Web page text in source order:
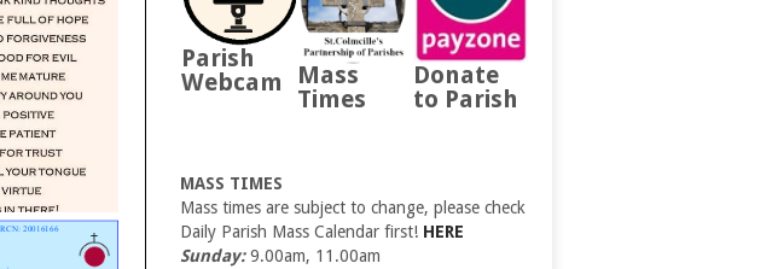
Parish
Webcam
Mass
Times
Donate
to Parish
MASS TIMES
Mass times are subject to change, please check
Daily Parish Mass Calendar first! HERE
Sunday:9.00am, 11.00am